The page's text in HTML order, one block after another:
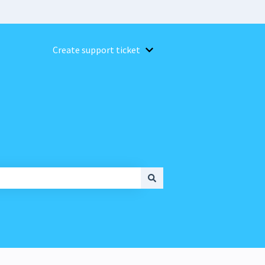
Create support ticket Show submenu for Create